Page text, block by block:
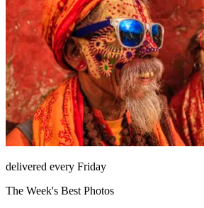
delivered every Friday
The Week's Best Photos